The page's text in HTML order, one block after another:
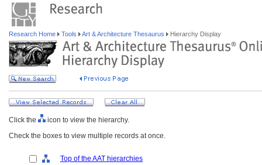
Research Home Tools Art & Architecture Thesaurus Hierarchy Display
Click the
icon to view the hierarchy.
Check the boxes to view multiple records at once.
Top of the AAT hierarchies